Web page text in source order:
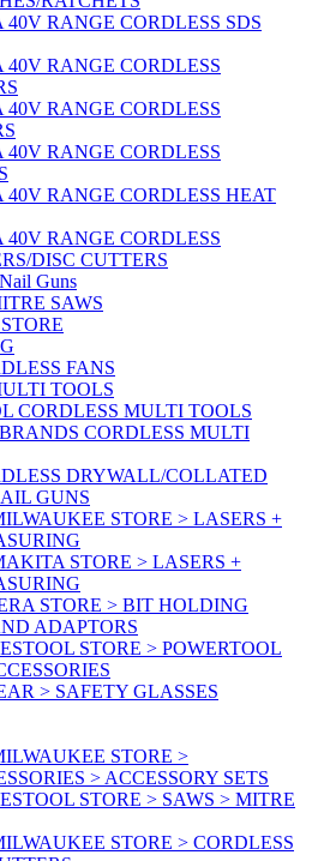
RANGE CORDLESS SDS
RANGE CORDLESS
RANGE CORDLESS
RANGE CORDLESS
RANGE CORDLESS HEAT
RANGE CORDLESS
DISC CUTTERS
Guns
SAWS
FANS
TOOLS
CORDLESS MULTI TOOLS
CORDLESS MULTI
DRYWALL/COLLATED
GUNS
STORE > LASERS +
STORE > LASERS +
STORE > BIT HOLDING
ADAPTORS
STORE > POWERTOOL
> SAFETY GLASSES
STORE >
> ACCESSORY SETS
STORE > SAWS > MITRE
STORE > CORDLESS